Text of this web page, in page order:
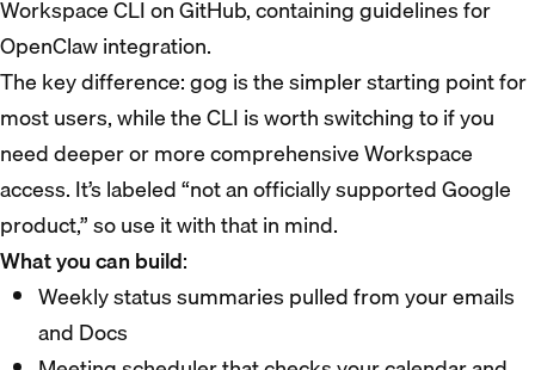
Workspace CLI on GitHub, containing guidelines for
OpenClaw integration.
The key difference: gog is the simpler starting point for
most users, while the CLI is worth switching to if you
need deeper or more comprehensive Workspace
access. It’s labeled “not an officially supported Google
product,” so use it with that in mind.
What you can build:
Weekly status summaries pulled from your emails
and Docs